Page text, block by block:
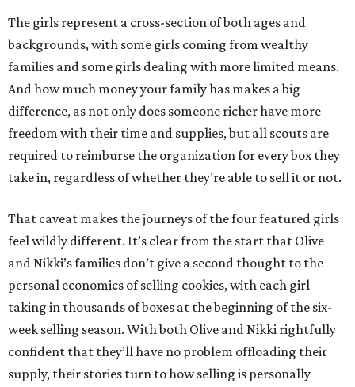
The girls represent a cross-section of both ages and
backgrounds, with some girls coming from wealthy
families and some girls dealing with more limited means.
And how much money your family has makes a big
difference, as not only does someone richer have more
freedom with their time and supplies, but all scouts are
required to reimburse the organization for every box they
take in, regardless of whether they’re able to sell it or not.
That caveat makes the journeys of the four featured girls
feel wildly different. It’s clear from the start that Olive
and Nikki’s families don’t give a second thought to the
personal economics of selling cookies, with each girl
taking in thousands of boxes at the beginning of the six-
week selling season. With both Olive and Nikki rightfully
confident that they’ll have no problem offloading their
supply, their stories turn to how selling is personally